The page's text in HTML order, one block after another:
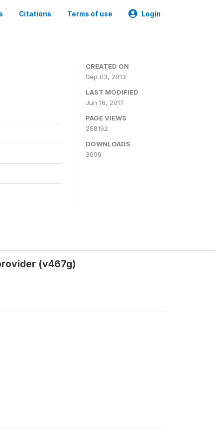
Citations Terms of use Login
CREATED ON
Sep 03, 2013
LAST MODIFIED
Jun 16, 2017
PAGE VIEWS
258192
DOWNLOADS
3699
(v467g)